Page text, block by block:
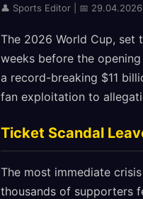
👤 Sports Editor | 📅 29.04.2026
The 2026 World Cup,
weeks before the
a record-breaking $11
fan exploitation to
Ticket Scandal
The most immediate
thousands of supporters